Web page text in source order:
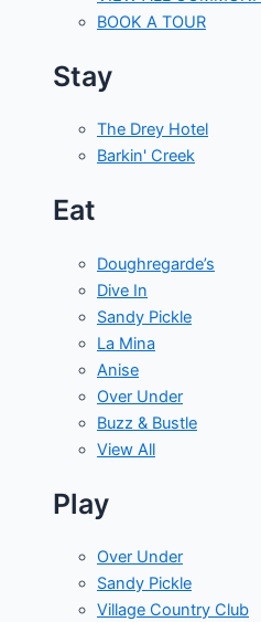
BOOK A TOUR
Stay
The Drey Hotel
Barkin' Creek
Eat
Doughregarde’s
Dive In
Sandy Pickle
La Mina
Anise
Over Under
Buzz & Bustle
View All
Play
Over Under
Sandy Pickle
Village Country Club